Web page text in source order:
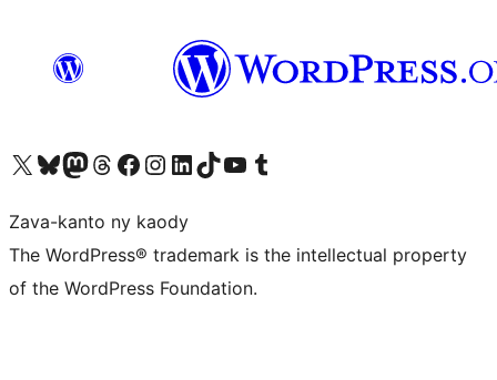
Tsidiho ny kaonty X (twitter fahiny)
Visit our Bluesky account
Tsidiho ny kaonty Mastodon antsika
Visit our Threads account
Tsidiho ny pejy facebook
Tsidiho ny kaonty Instagram
Tsidiho ny Linkedin
Visit our TikTok account
Tsidiho ny Youtube
Visit our Tumblr account
Zava-kanto ny kaody
The WordPress® trademark is the intellectual property
of the WordPress Foundation.